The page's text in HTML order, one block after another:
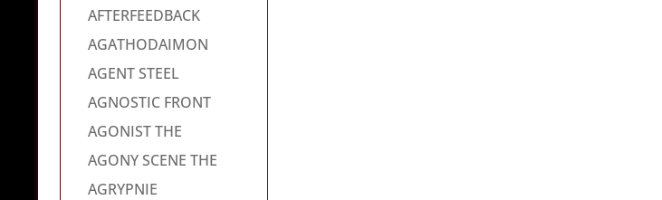
AFTERFEEDBACK
AGATHODAIMON
AGENT STEEL
AGNOSTIC FRONT
AGONIST THE
AGONY SCENE THE
AGRYPNIE